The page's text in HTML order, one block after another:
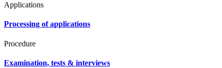
Applications
Processing of applications
Procedure
Examination, tests & interviews